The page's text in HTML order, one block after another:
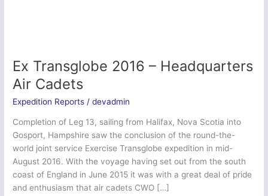
Ex Transglobe 2016 – Headquarters
Air Cadets
Expedition Reports /devadmin
Completion of Leg 13, sailing from Halifax, Nova Scotia into
Gosport, Hampshire saw the conclusion of the round-the-
world joint service Exercise Transglobe expedition in mid-
August 2016. With the voyage having set out from the south
coast of England in June 2015 it was with a great deal of pride
and enthusiasm that air cadets CWO […]